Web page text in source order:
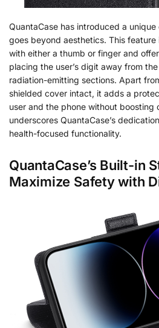
QuantaCase has introduced a
goes beyond aesthetics. This
with either a thumb or finger and
placing the user’s digit away from the
radiation-emitting sections. Apart
shielded cover intact, it adds a
user and the phone without boosting
underscores QuantaCase’s
health-focused functionality.
QuantaCase’s Built-in
Maximize Safety with